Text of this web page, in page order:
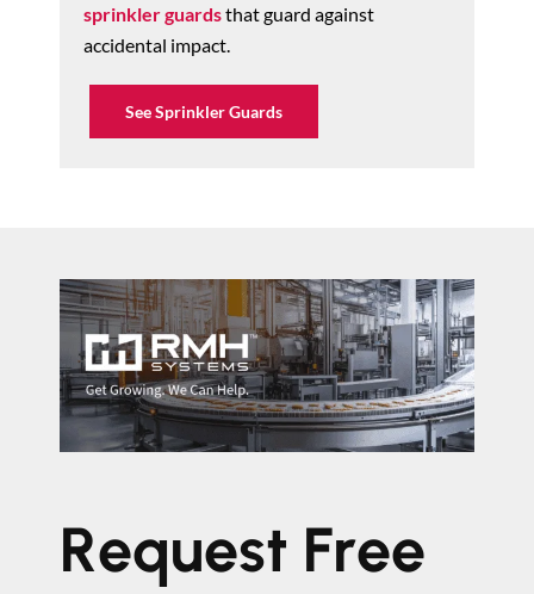
sprinkler guardsthat guard against
accidental impact.
See Sprinkler Guards
Request Free